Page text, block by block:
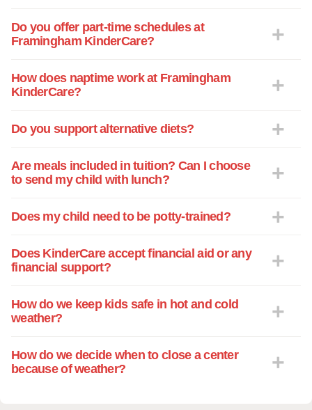
recommend KinderCare and the staff that
works there to whoever we come across.
all chosen a wonderful place to work and
learn from exceptional teachers. You're in
wishes to you all in the future!
Do you offer part-time schedules at
Framingham KinderCare?
How does naptime work at Framingham
KinderCare?
Do you support alternative diets?
Are meals included in tuition? Can I choose
to send my child with lunch?
Does my child need to be potty-trained?
Does KinderCare accept financial aid or any
financial support?
How do we keep kids safe in hot and cold
weather?
How do we decide when to close a center
because of weather?